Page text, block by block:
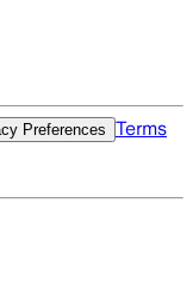
Preferences
Terms